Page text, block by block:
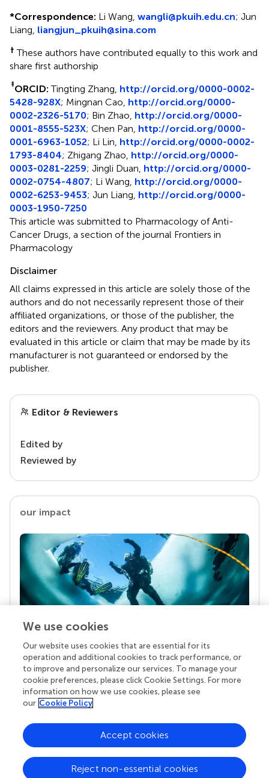
*Correspondence: Li Wang, wangli@pkuih.edu.cn; Jun
Liang, liangjun_pkuih@sina.com
† These authors have contributed equally to this work and
share first authorship
‡ORCID: Tingting Zhang, http://orcid.org/0000-0002-
5428-928X; Mingnan Cao, http://orcid.org/0000-
0002-2326-5170; Bin Zhao, http://orcid.org/0000-
0001-8555-523X; Chen Pan, http://orcid.org/0000-
0001-6963-1052; Li Lin, http://orcid.org/0000-0002-
1793-8404; Zhigang Zhao, http://orcid.org/0000-
0003-0281-2259; Jingli Duan, http://orcid.org/0000-
0002-0754-4807; Li Wang, http://orcid.org/0000-
0002-6253-9453; Jun Liang, http://orcid.org/0000-
0003-1950-7250
This article was submitted to Pharmacology of Anti-
Cancer Drugs, a section of the journal Frontiers in
Pharmacology
Disclaimer
All claims expressed in this article are solely those of the
authors and do not necessarily represent those of their
affiliated organizations, or those of the publisher, the
editors and the reviewers. Any product that may be
evaluated in this article or claim that may be made by its
manufacturer is not guaranteed or endorsed by the
publisher.
Editor & Reviewers
Edited by
Reviewed by
our impact
Your research is the real superpower
Behind each article we publish stands a team of
superheroes: authors, editors, and reviewers who
chose to uphold quality standards and share
knowledge openly. Read more about the impact
We use cookies
Our website uses cookies that are essential for its
operation and additional cookies to track performance, or
to improve and personalize our services. To manage your
cookie preferences, please click Cookie Settings. For more
information on how we use cookies, please see
our Cookie Policy
Reject non-essential cookies
Accept cookies